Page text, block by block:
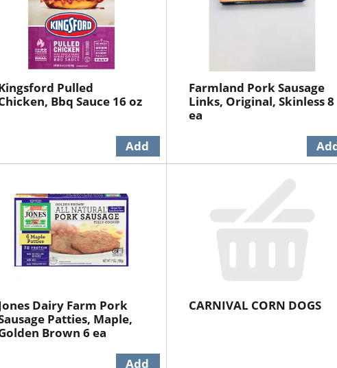
Pulled
Bbq Sauce 16 oz
Farmland Pork Sausage
Links, Original, Skinless 8
ea
Dairy Farm Pork
Patties, Maple,
Brown 6 ea
CARNIVAL CORN DOGS